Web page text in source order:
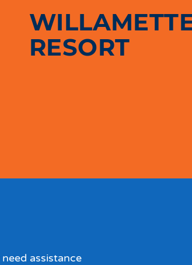
RESORT
assistance